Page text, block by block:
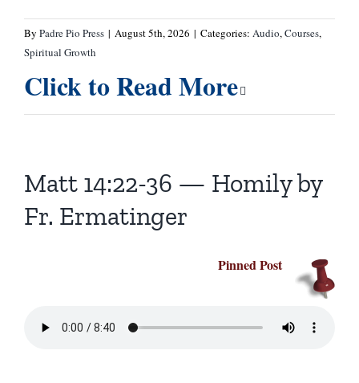
By Padre Pio Press | August 5th, 2026 | Categories: Audio,Courses,
Spiritual Growth
Click to Read More
Matt 14:22-36 — Homily by
Fr. Ermatinger
Pinned Post